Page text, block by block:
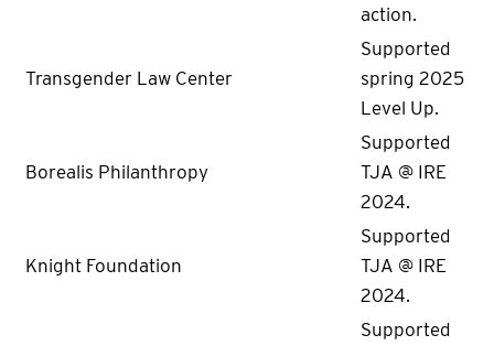
action.
Transgender Law Center
Supported
spring 2025
Level Up.
Borealis Philanthropy
Supported
TJA @ IRE
2024.
Knight Foundation
Supported
TJA @ IRE
2024.
Supported